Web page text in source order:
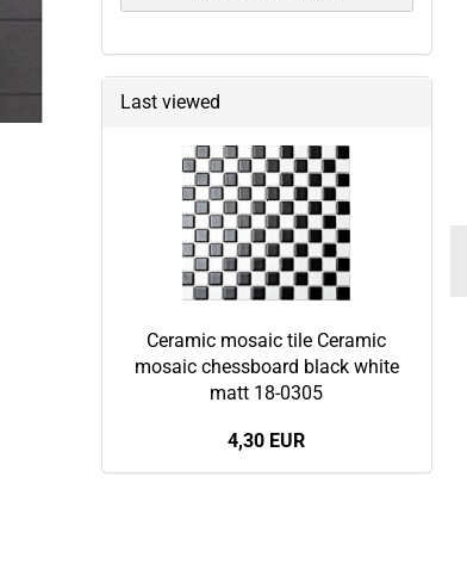
Last viewed
Ceramic mosaic tile Ceramic
mosaic chessboard black white
matt 18-0305
4,30 EUR